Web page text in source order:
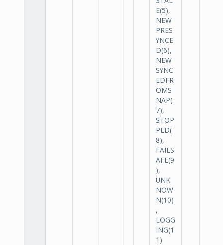
E(5),
NEW
PRES
YNCE
D(6),
NEW
SYNC
EDFR
OMS
NAP(
7),
STOP
PED(
8),
FAILS
AFE(9
),
UNK
NOW
N(10)
,
LOGG
ING(1
1)